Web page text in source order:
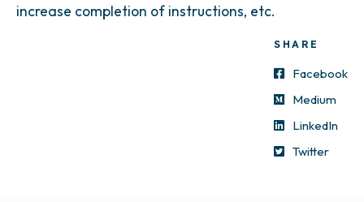
increase completion of instructions, etc.
SHARE
Facebook
Medium
LinkedIn
Twitter